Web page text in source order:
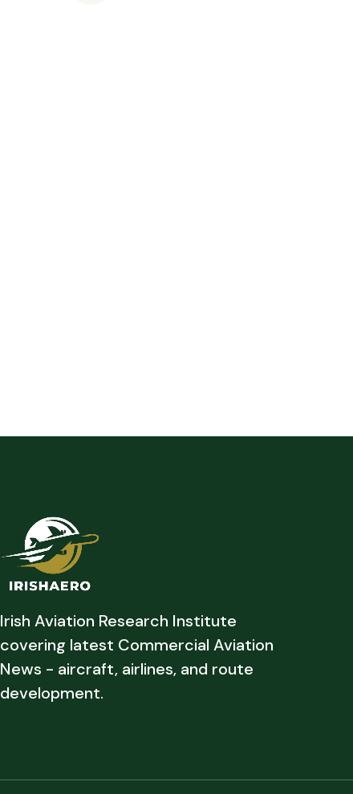
Irish Aviation Research Institute
covering latest Commercial Aviation
News - aircraft, airlines, and route
development.